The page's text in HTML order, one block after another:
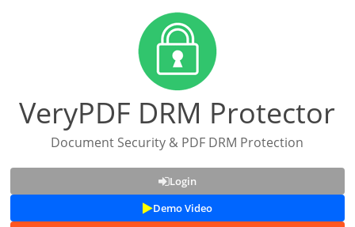
VeryPDF DRM Protector
Document Security & PDF DRM Protection
Login
Demo Video